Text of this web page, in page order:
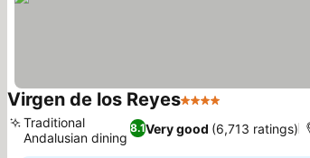
Virgen de los Reyes4 Stars
8.1Very good (6,713 ratings)
Traditional
Andalusian dining